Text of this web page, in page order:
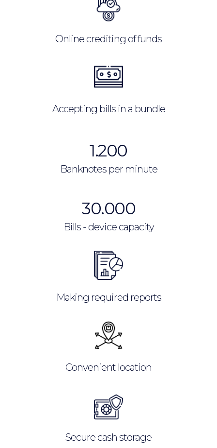
Online crediting of funds
Accepting bills in a bundle
1.200
Banknotes per minute
30.000
Bills - device capacity
Making required reports
Convenient location
Secure cash storage